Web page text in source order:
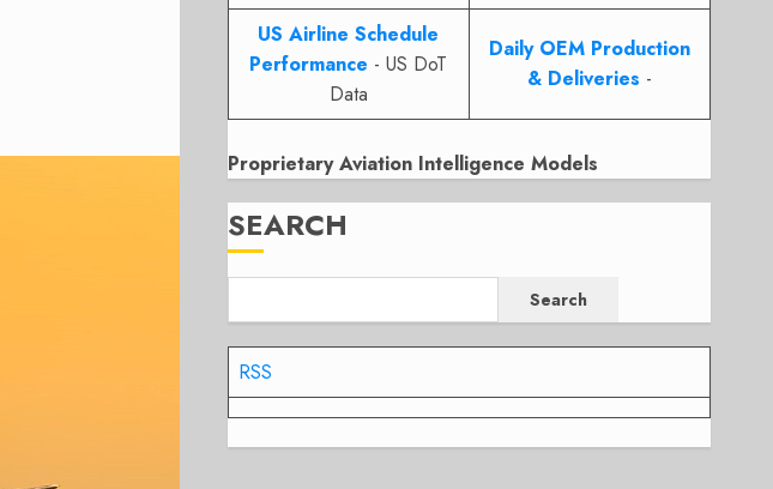
US Airline Schedule
Performance - US DoT
Data
Daily OEM Production
& Deliveries -
Proprietary Aviation Intelligence Models
SEARCH
Search
RSS